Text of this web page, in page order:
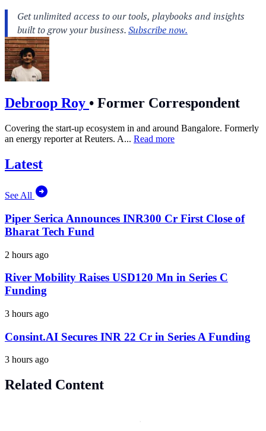
Debroop Roy • Former Correspondent
Covering the start-up ecosystem in and around Bangalore. Formerly
an energy reporter at Reuters. A... Read more
Latest
See All
Piper Serica Announces INR300 Cr First Close of
Bharat Tech Fund
2 hours ago
River Mobility Raises USD120 Mn in Series C
Funding
3 hours ago
Consint.AI Secures INR 22 Cr in Series A Funding
3 hours ago
Related Content